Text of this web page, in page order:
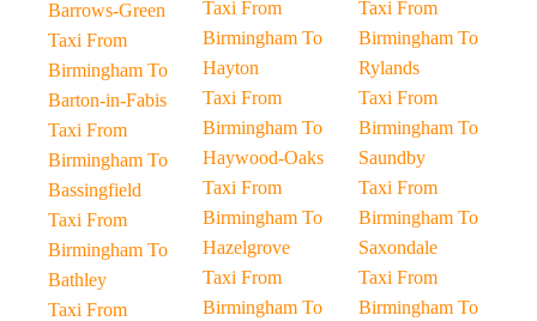
Barrows-Green
Taxi From
Birmingham To
Barton-in-Fabis
Taxi From
Birmingham To
Bassingfield
Taxi From
Birmingham To
Bathley
Taxi From
Taxi From
Birmingham To
Hayton
Taxi From
Birmingham To
Haywood-Oaks
Taxi From
Birmingham To
Hazelgrove
Taxi From
Birmingham To
Taxi From
Birmingham To
Rylands
Taxi From
Birmingham To
Saundby
Taxi From
Birmingham To
Saxondale
Taxi From
Birmingham To